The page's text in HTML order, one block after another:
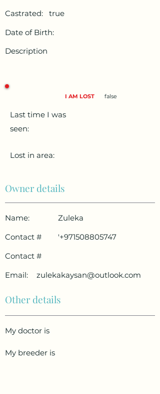
Castrated:
true
Date of Birth:
Description
I AM LOST false
Last time I was
seen:
Lost in area:
Owner details
Name:
Zuleka
Contact #
'+971508805747
Contact #
Email:
zulekakaysan@outlook.com
Other details
My doctor is
My breeder is